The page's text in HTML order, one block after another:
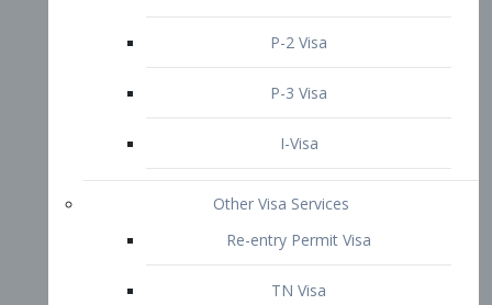
Diversity Immigrant Visa (DV)
Returning Resident Visa
Immigration Tips